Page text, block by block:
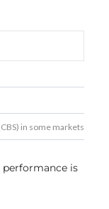
in some markets
performance is